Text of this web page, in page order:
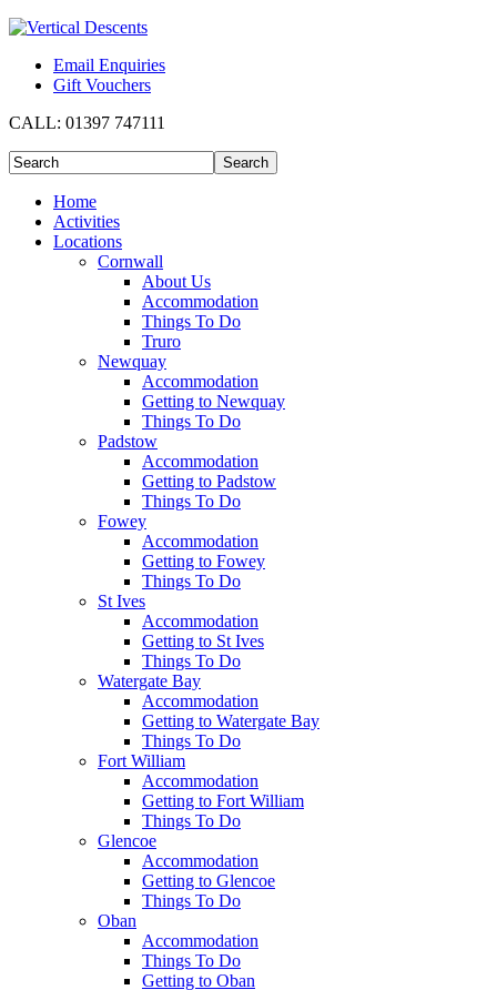
Email Enquiries
Gift Vouchers
CALL: 01397 747111
Home
Activities
Locations
Cornwall
About Us
Accommodation
Things To Do
Truro
Newquay
Accommodation
Getting to Newquay
Things To Do
Padstow
Accommodation
Getting to Padstow
Things To Do
Fowey
Accommodation
Getting to Fowey
Things To Do
St Ives
Accommodation
Getting to St Ives
Things To Do
Watergate Bay
Accommodation
Getting to Watergate Bay
Things To Do
Fort William
Accommodation
Getting to Fort William
Things To Do
Glencoe
Accommodation
Getting to Glencoe
Things To Do
Oban
Accommodation
Things To Do
Getting to Oban